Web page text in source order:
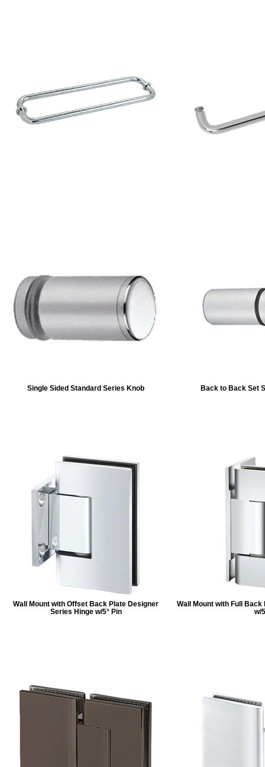
Single Sided Standard Series Knob Back to Back Set
Wall Mount with Offset Back Plate Designer
Series Hinge w/5° Pin
Wall Mount with Full
w/